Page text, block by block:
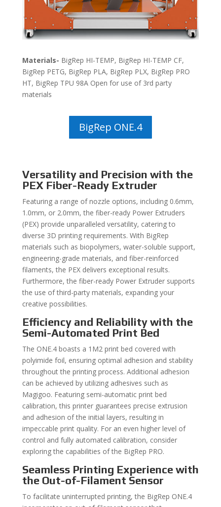
Materials- BigRep HI-TEMP, BigRep HI-TEMP CF,
BigRep PETG, BigRep PLA, BigRep PLX, BigRep PRO
HT, BigRep TPU 98A Open for use of 3rd party
materials
BigRep ONE.4
Versatility and Precision with the
PEX Fiber-Ready Extruder
Featuring a range of nozzle options, including 0.6mm,
1.0mm, or 2.0mm, the fiber-ready Power Extruders
(PEX) provide unparalleled versatility, catering to
diverse 3D printing requirements. With BigRep
materials such as biopolymers, water-soluble support,
engineering-grade materials, and fiber-reinforced
filaments, the PEX delivers exceptional results.
Furthermore, the fiber-ready Power Extruder supports
the use of third-party materials, expanding your
creative possibilities.
Efficiency and Reliability with the
Semi-Automated Print Bed
The ONE.4 boasts a 1M2 print bed covered with
polyimide foil, ensuring optimal adhesion and stability
throughout the printing process. Additional adhesion
can be achieved by utilizing adhesives such as
Magigoo. Featuring semi-automatic print bed
calibration, this printer guarantees precise extrusion
and adhesion of the initial layers, resulting in
impeccable print quality. For an even higher level of
control and fully automated calibration, consider
exploring the capabilities of the BigRep PRO.
Seamless Printing Experience with
the Out-of-Filament Sensor
To facilitate uninterrupted printing, the BigRep ONE.4